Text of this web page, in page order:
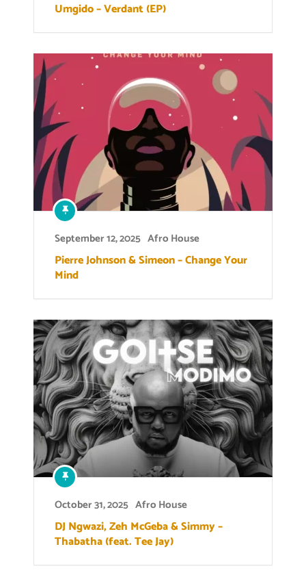
Umgido – Verdant (EP)
September 12, 2025 Afro House
Pierre Johnson & Simeon – Change Your
Mind
October 31, 2025 Afro House
DJ Ngwazi, Zeh McGeba & Simmy –
Thabatha (feat. Tee Jay)